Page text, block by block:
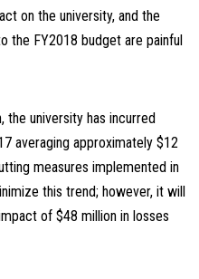
on the university, and the
the FY2018 budget are painful
the university has incurred
averaging approximately $12
measures implemented in
this trend; however, it will
of $48 million in losses